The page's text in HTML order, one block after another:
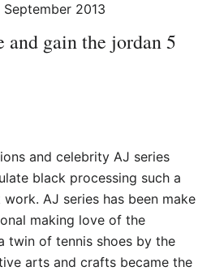
2013
and gain the jordan 5
and celebrity AJ series
black processing such a
AJ series has been make
making love of the
twin of tennis shoes by the
arts and crafts became the